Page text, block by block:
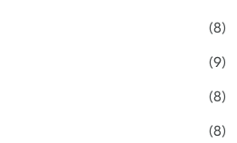
(8)
(9)
(8)
(8)